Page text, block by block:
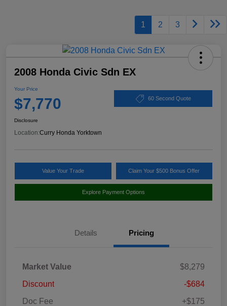
1 2 3
2008 Honda Civic Sdn EX
Your Price
$7,770 60 Second Quote
Disclosure
Location:Curry Honda Yorktown
Value Your Trade Claim Your $500 Bonus Offer
Explore Payment Options
Details Pricing
Market Value
$8,279
Discount
-$684
Doc Fee
+$175